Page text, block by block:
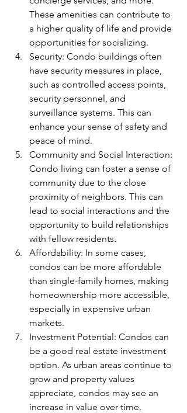
These amenities can contribute to
a higher quality of life and provide
opportunities for socializing.
Security: Condo buildings often
have security measures in place,
such as controlled access points,
security personnel, and
surveillance systems. This can
enhance your sense of safety and
peace of mind.
Community and Social Interaction:
Condo living can foster a sense of
community due to the close
proximity of neighbors. This can
lead to social interactions and the
opportunity to build relationships
with fellow residents.
Affordability: In some cases,
condos can be more affordable
than single-family homes, making
homeownership more accessible,
especially in expensive urban
markets.
Investment Potential: Condos can
be a good real estate investment
option. As urban areas continue to
grow and property values
appreciate, condos may see an
increase in value over time.